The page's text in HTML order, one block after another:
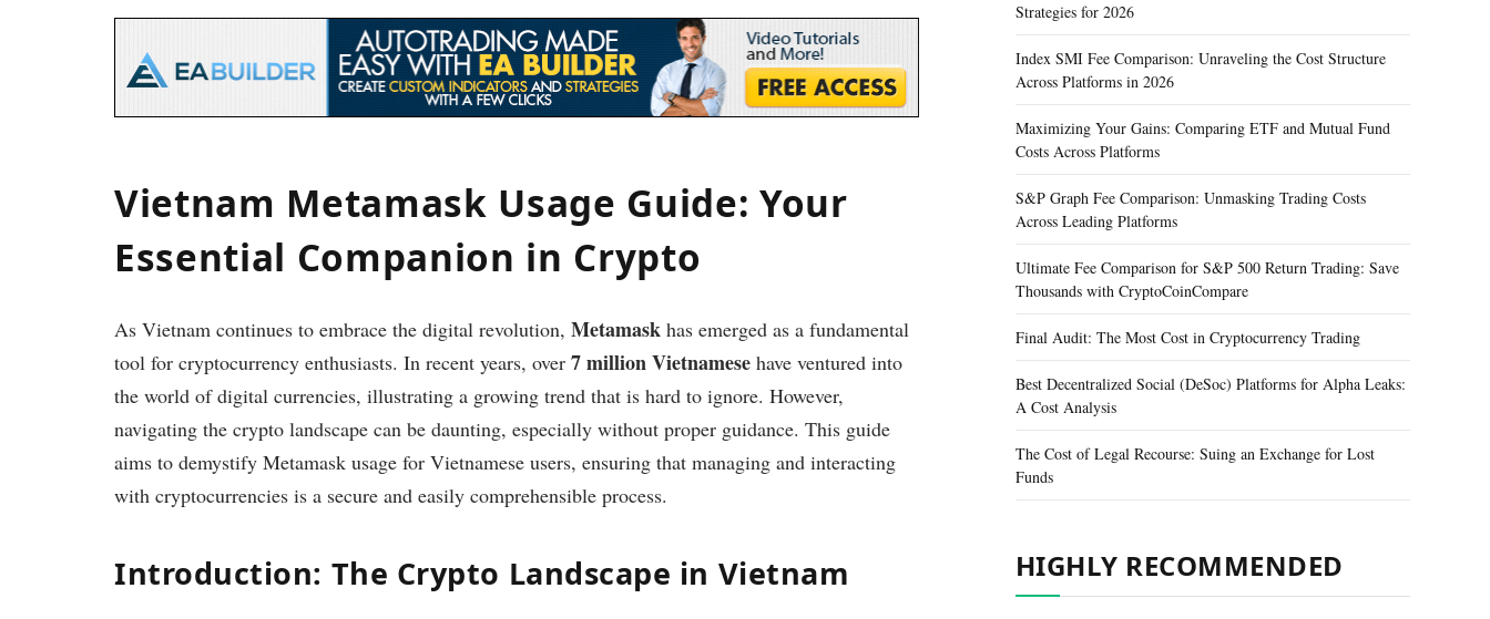
Vietnam Metamask Usage Guide: Your
Essential Companion in Crypto
As Vietnam continues to embrace the digital revolution, Metamask has emerged as a fundamental
tool for cryptocurrency enthusiasts. In recent years, over 7 million Vietnamese have ventured into
the world of digital currencies, illustrating a growing trend that is hard to ignore. However,
navigating the crypto landscape can be daunting, especially without proper guidance. This guide
aims to demystify Metamask usage for Vietnamese users, ensuring that managing and interacting
with cryptocurrencies is a secure and easily comprehensible process.
Introduction: The Crypto Landscape in Vietnam
Strategies for 2026
Index SMI Fee Comparison: Unraveling the Cost Structure
Across Platforms in 2026
Maximizing Your Gains: Comparing ETF and Mutual Fund
Costs Across Platforms
S&P Graph Fee Comparison: Unmasking Trading Costs
Across Leading Platforms
Ultimate Fee Comparison for S&P 500 Return Trading: Save
Thousands with CryptoCoinCompare
Final Audit: The Most Cost in Cryptocurrency Trading
Best Decentralized Social (DeSoc) Platforms for Alpha Leaks:
A Cost Analysis
The Cost of Legal Recourse: Suing an Exchange for Lost
Funds
HIGHLY RECOMMENDED